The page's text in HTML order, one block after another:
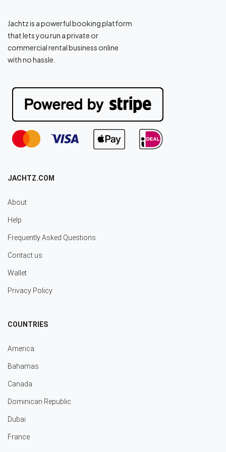
Jachtz is a powerful booking platform
that lets you run a private or
commercial rental business online
with no hassle.
JACHTZ.COM
About
Help
Frequently Asked Questions
Contact us
Wallet
Privacy Policy
COUNTRIES
America
Bahamas
Canada
Dominican Republic
Dubai
France